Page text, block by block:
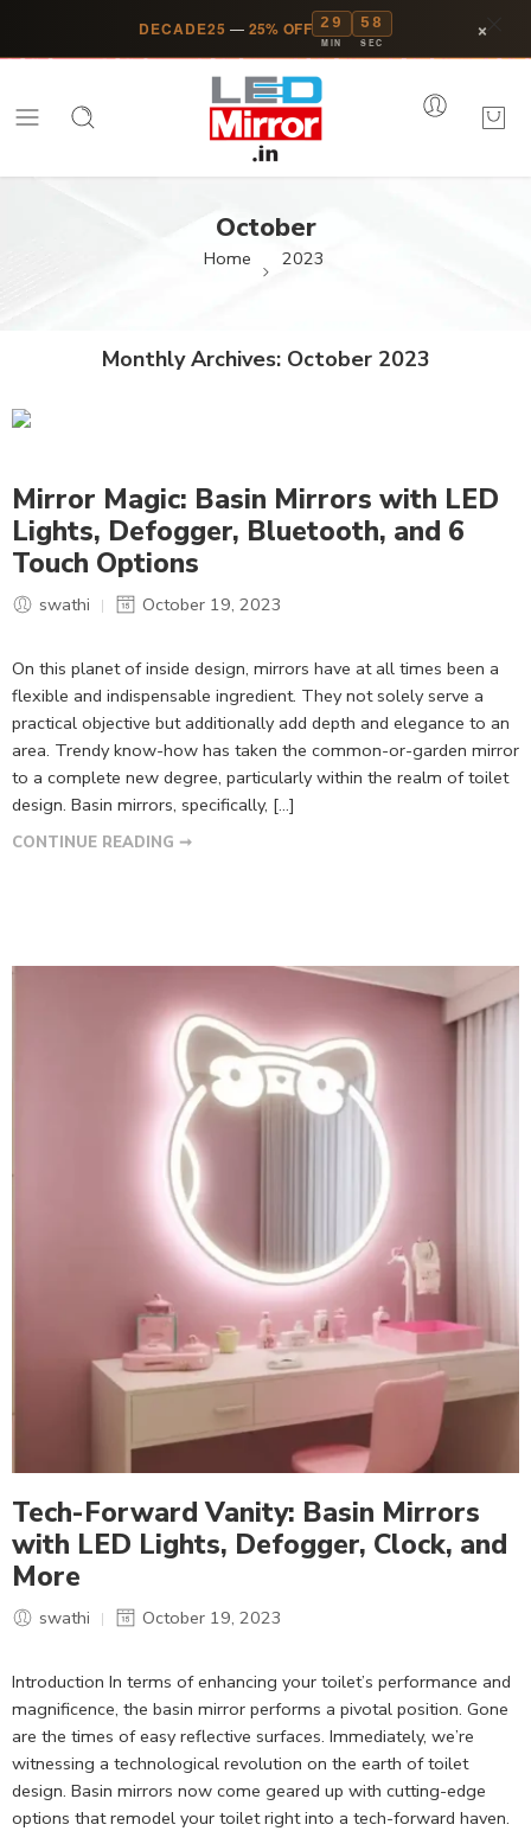
DECADE25 — 25% OFF 29
MIN
58
SEC ×
October
Home 2023
Monthly Archives: October 2023
Mirror Magic: Basin Mirrors with LED
Lights, Defogger, Bluetooth, and 6
Touch Options
swathi October 19, 2023
On this planet of inside design, mirrors have at all times been a
flexible and indispensable ingredient. They not solely serve a
practical objective but additionally add depth and elegance to an
area. Trendy know-how has taken the common-or-garden mirror
to a complete new degree, particularly within the realm of toilet
design. Basin mirrors, specifically, […]
CONTINUE READING ➞
Tech-Forward Vanity: Basin Mirrors
with LED Lights, Defogger, Clock, and
More
swathi October 19, 2023
Introduction In terms of enhancing your toilet’s performance and
magnificence, the basin mirror performs a pivotal position. Gone
are the times of easy reflective surfaces. Immediately, we’re
witnessing a technological revolution on the earth of toilet
design. Basin mirrors now come geared up with cutting-edge
options that remodel your toilet right into a tech-forward haven.